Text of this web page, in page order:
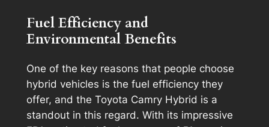
Fuel Efficiency and
Environmental Benefits
One of the key reasons that people choose
hybrid vehicles is the fuel efficiency they
offer, and the Toyota Camry Hybrid is a
standout in this regard. With its impressive